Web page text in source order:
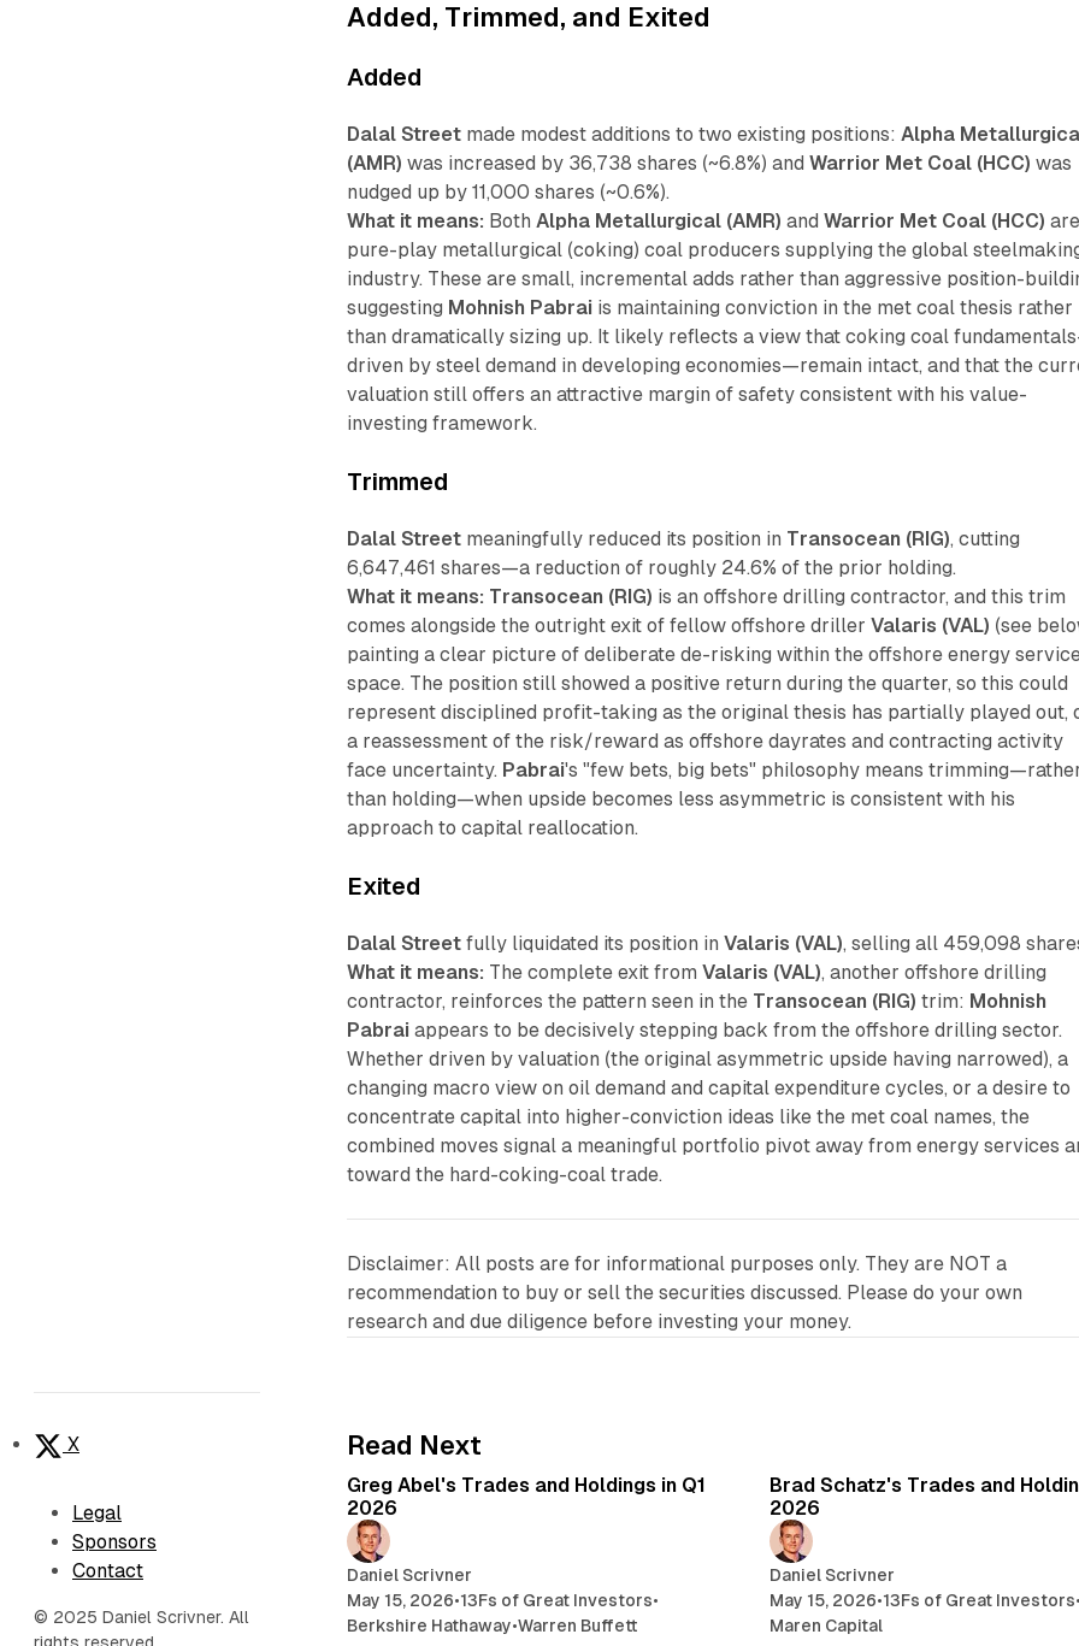
X
Legal
Sponsors
Contact
© 2025 Daniel Scrivner. All
Added, Trimmed, and Exited
Added
Dalal Street made modest additions to two existing positions:Alpha
(AMR) was increased by 36,738 shares (~6.8%) andWarrior Met Coal (HCC) was
nudged up by 11,000 shares (~0.6%).
What it means: BothAlpha Metallurgical (AMR) andWarrior Met Coal (HCC) are
pure-play metallurgical (coking) coal producers supplying the global
industry. These are small, incremental adds rather than aggressive position-
suggesting Mohnish Pabrai is maintaining conviction in the met coal thesis rather
than dramatically sizing up. It likely reflects a view that coking coal
driven by steel demand in developing economies—remain intact, and that the
valuation still offers an attractive margin of safety consistent with his value-
investing framework.
Trimmed
Dalal Street meaningfully reduced its position in Transocean (RIG), cutting
6,647,461 shares—a reduction of roughly 24.6% of the prior holding.
What it means: Transocean (RIG) is an offshore drilling contractor, and this trim
comes alongside the outright exit of fellow offshore drillerValaris (VAL) (see
painting a clear picture of deliberate de-risking within the offshore energy
space. The position still showed a positive return during the quarter, so this could
represent disciplined profit-taking as the original thesis has partially played out,
a reassessment of the risk/reward as offshore dayrates and contracting activity
face uncertainty. Pabrai's "few bets, big bets" philosophy means
than holding—when upside becomes less asymmetric is consistent with his
approach to capital reallocation.
Exited
Dalal Street fully liquidated its position inValaris (VAL), selling all 459,098
What it means: The complete exit fromValaris (VAL), another offshore drilling
contractor, reinforces the pattern seen in the Transocean (RIG) trim: Mohnish
Pabrai appears to be decisively stepping back from the offshore drilling sector.
Whether driven by valuation (the original asymmetric upside having narrowed), a
changing macro view on oil demand and capital expenditure cycles, or a desire to
concentrate capital into higher-conviction ideas like the met coal names, the
combined moves signal a meaningful portfolio pivot away from energy services
toward the hard-coking-coal trade.
Disclaimer: All posts are for informational purposes only. They are NOT a
recommendation to buy or sell the securities discussed. Please do your own
research and due diligence before investing your money.
Read Next
Greg Abel's Trades and Holdings in Q1
2026
Daniel Scrivner
May 15, 2026•13Fs of Great Investors•
Berkshire Hathaway•Warren Buffett
Brad Schatz's Trades and
2026
Daniel Scrivner
May 15, 2026•13Fs of Great Investors•
Maren Capital